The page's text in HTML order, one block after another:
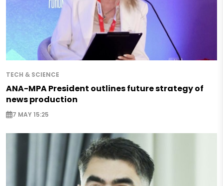
TECH & SCIENCE
ANA-MPA President outlines future strategy of
news production
7 MAY 15:25